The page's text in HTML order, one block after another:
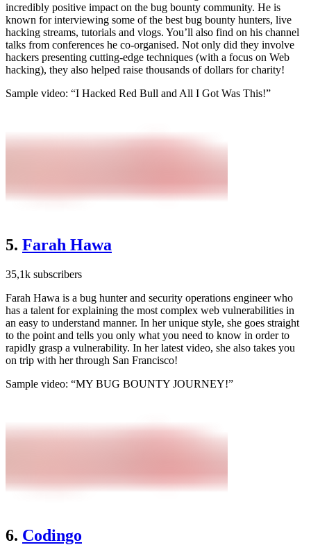
incredibly positive impact on the bug bounty community. He is
known for interviewing some of the best bug bounty hunters, live
hacking streams, tutorials and vlogs. You’ll also find on his channel
talks from conferences he co-organised. Not only did they involve
hackers presenting cutting-edge techniques (with a focus on Web
hacking), they also helped raise thousands of dollars for charity!
Sample video: “I Hacked Red Bull and All I Got Was This!”
5. Farah Hawa
35,1k subscribers
Farah Hawa is a bug hunter and security operations engineer who
has a talent for explaining the most complex web vulnerabilities in
an easy to understand manner. In her unique style, she goes straight
to the point and tells you only what you need to know in order to
rapidly grasp a vulnerability. In her latest video, she also takes you
on trip with her through San Francisco!
Sample video: “MY BUG BOUNTY JOURNEY!”
6. Codingo